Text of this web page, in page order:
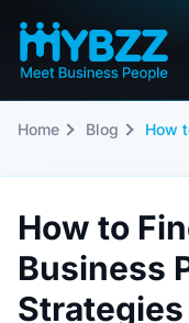
Home Blog
How to
Business